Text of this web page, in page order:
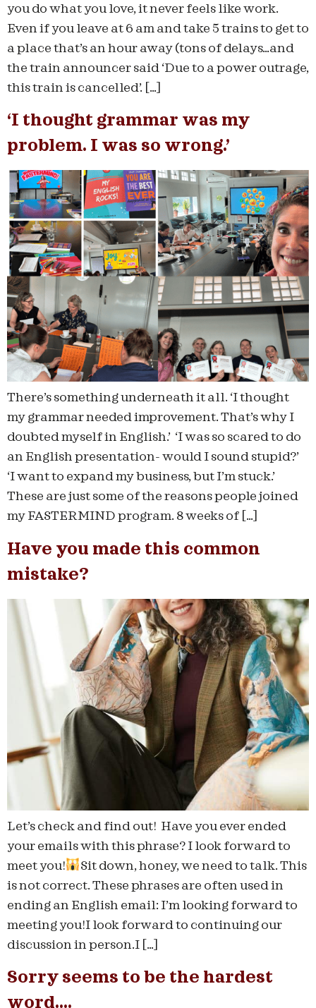
you do what you love, it never feels like work.
Even if you leave at 6 am and take 5 trains to get to
a place that’s an hour away (tons of delays…and
the train announcer said ‘Due to a power outrage,
this train is cancelled’. […]
‘I thought grammar was my
problem. I was so wrong.’
There’s something underneath it all. ‘I thought
my grammar needed improvement. That’s why I
doubted myself in English.’ ‘I was so scared to do
an English presentation- would I sound stupid?’
‘I want to expand my business, but I’m stuck.’
These are just some of the reasons people joined
my FASTERMIND program. 8 weeks of […]
Have you made this common
mistake?
Let’s check and find out! Have you ever ended
your emails with this phrase? I look forward to
meet you!
Sit down, honey, we need to talk. This
is not correct. These phrases are often used in
ending an English email: I’m looking forward to
meeting you!I look forward to continuing our
discussion in person.I […]
Sorry seems to be the hardest
word….